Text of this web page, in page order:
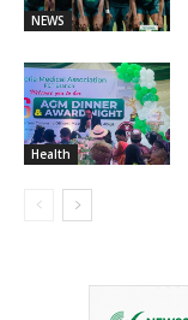
NEWS
Health